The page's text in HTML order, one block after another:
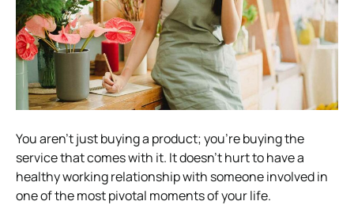
You aren’t just buying a product; you’re buying the
service that comes with it. It doesn’t hurt to have a
healthy working relationship with someone involved in
one of the most pivotal moments of your life.